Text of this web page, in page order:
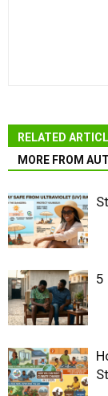
RELATED
MORE FROM
5